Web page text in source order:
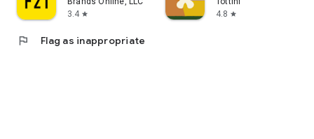
3.4 star
4.8 star
flag Flag as inappropriate